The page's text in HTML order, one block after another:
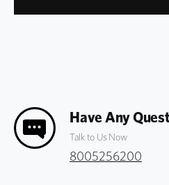
Have Any
Talk to Us Now
8005256200